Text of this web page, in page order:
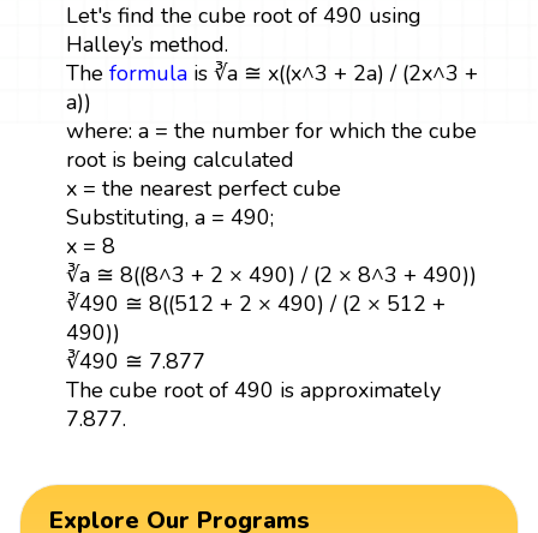
Let's find the cube root of 490 using
Halley’s method.
The formulais ∛a ≅ x((x^3 + 2a) / (2x^3 +
a))
where: a = the number for which the cube
root is being calculated
x = the nearest perfect cube
Substituting, a = 490;
x = 8
∛a ≅ 8((8^3 + 2 × 490) / (2 × 8^3 + 490))
∛490 ≅ 8((512 + 2 × 490) / (2 × 512 +
490))
∛490 ≅ 7.877
The cube root of 490 is approximately
7.877.
Explore Our Programs